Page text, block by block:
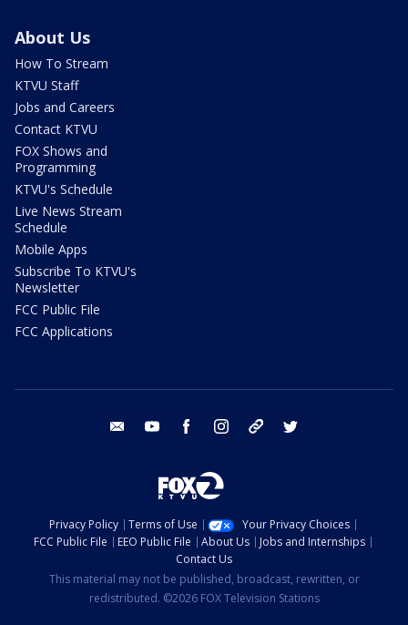
About Us
How To Stream
KTVU Staff
Jobs and Careers
Contact KTVU
FOX Shows and
Programming
KTVU's Schedule
Live News Stream
Schedule
Mobile Apps
Subscribe To KTVU's
Newsletter
FCC Public File
FCC Applications
email youtube facebook instagram tik tok
Privacy Policy Terms of Use
Your Privacy Choices
FCC Public File
EEO Public File About Us
Jobs and Internships
Contact Us
This material may not be published, broadcast, rewritten, or
redistributed. ©2026 FOX Television Stations